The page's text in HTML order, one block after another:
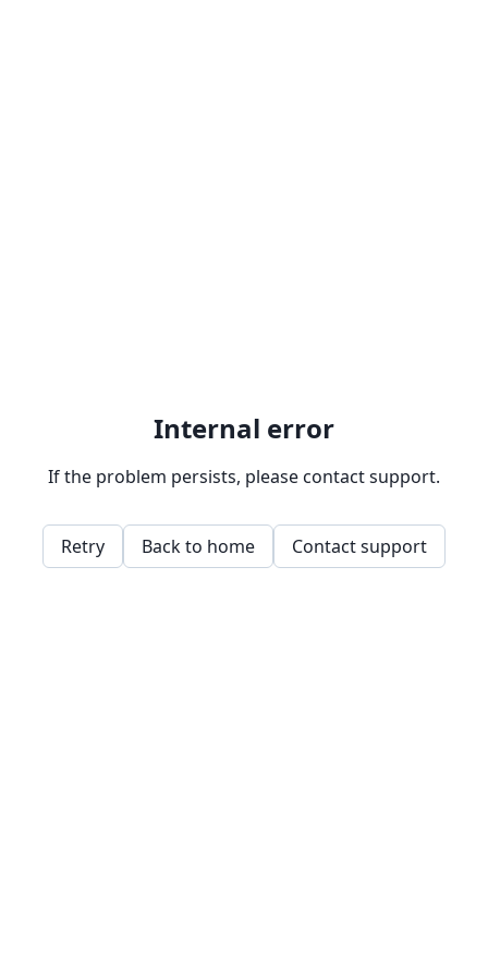
Internal error
If the problem persists, please contact support.
Retry Back to home Contact support